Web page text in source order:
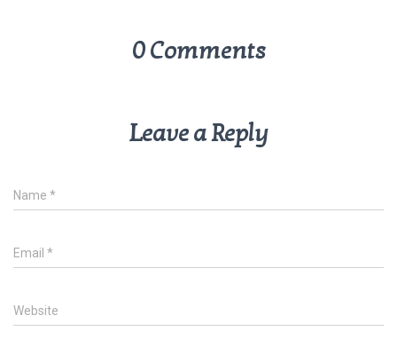
0 Comments
Leave a Reply
Name *
Email *
Website